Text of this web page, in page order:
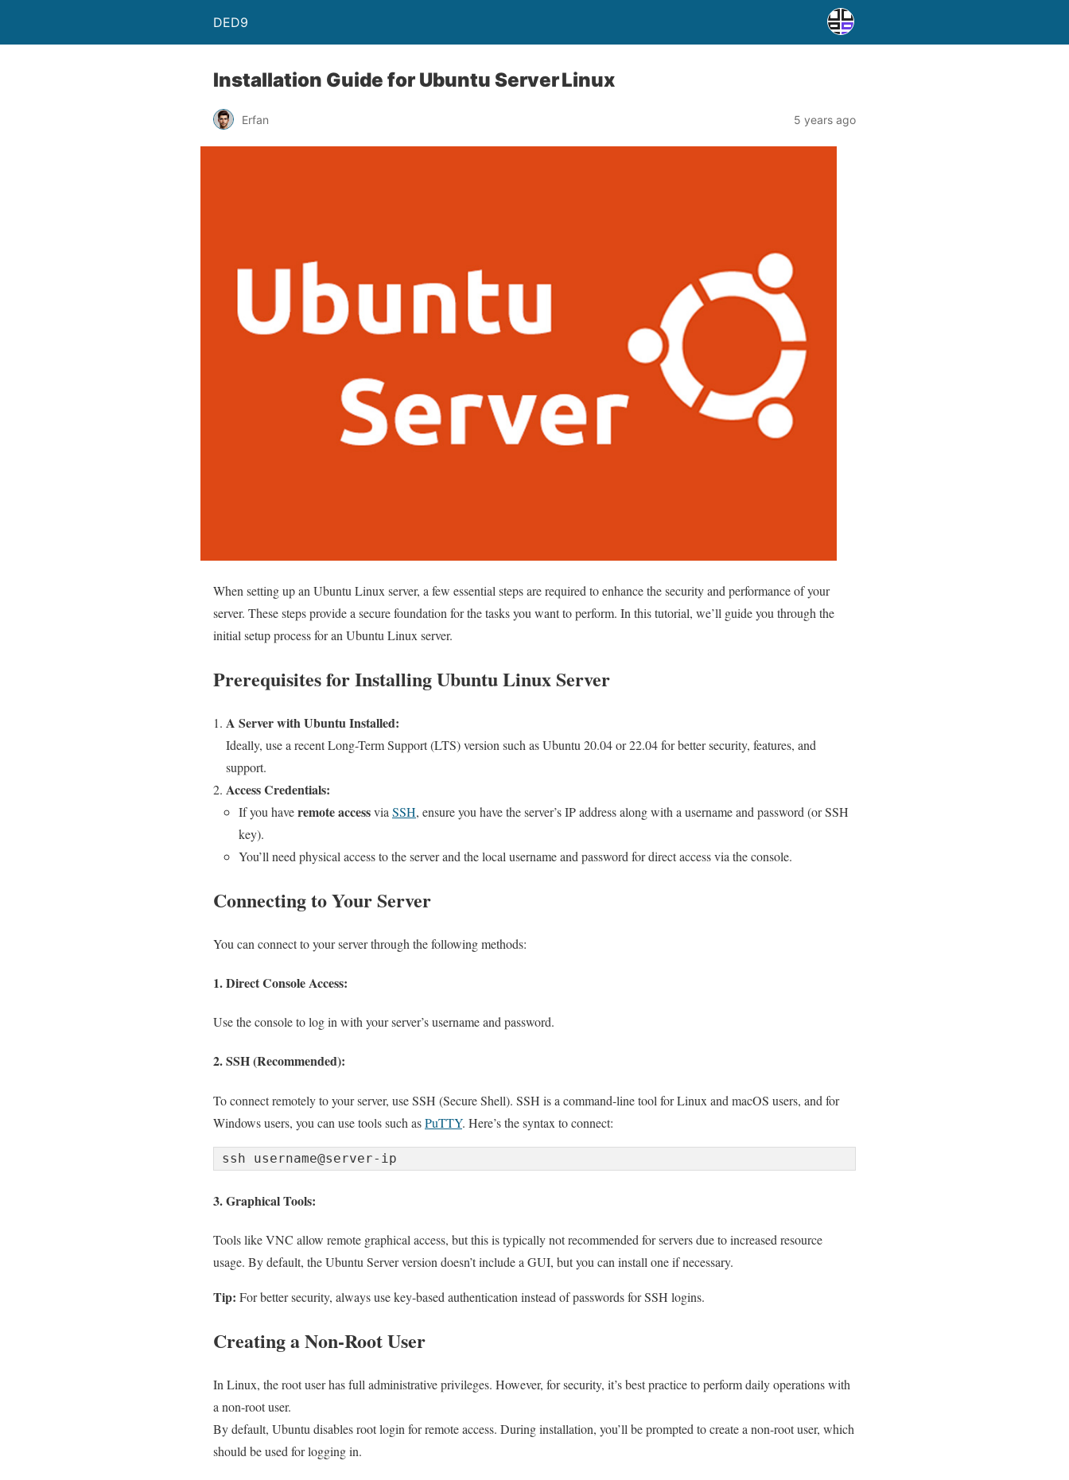
DED9
Installation Guide for Ubuntu Server Linux
Erfan 5 years ago
When setting up an Ubuntu Linux server, a few essential steps are required to enhance the security and performance of your
server. These steps provide a secure foundation for the tasks you want to perform. In this tutorial, we’ll guide you through the
initial setup process for an Ubuntu Linux server.
Prerequisites for Installing Ubuntu Linux Server
A Server with Ubuntu Installed:
Ideally, use a recent Long-Term Support (LTS) version such as Ubuntu 20.04 or 22.04 for better security, features, and
support.
Access Credentials:
If you haveremote accessvia SSH, ensure you have the server’s IP address along with a username and password (or SSH
key).
You’ll need physical access to the server and the local username and password for direct access via the console.
Connecting to Your Server
You can connect to your server through the following methods:
1. Direct Console Access:
Use the console to log in with your server’s username and password.
2. SSH (Recommended):
To connect remotely to your server, use SSH (Secure Shell). SSH is a command-line tool for Linux and macOS users, and for
Windows users, you can use tools such asPuTTY. Here’s the syntax to connect:
ssh username@server-ip
3. Graphical Tools:
Tools like VNC allow remote graphical access, but this is typically not recommended for servers due to increased resource
usage. By default, the Ubuntu Server version doesn’t include a GUI, but you can install one if necessary.
Tip: For better security, always use key-based authentication instead of passwords for SSH logins.
Creating a Non-Root User
In Linux, the root user has full administrative privileges. However, for security, it’s best practice to perform daily operations with
a non-root user.
By default, Ubuntu disables root login for remote access. During installation, you’ll be prompted to create a non-root user, which
should be used for logging in.